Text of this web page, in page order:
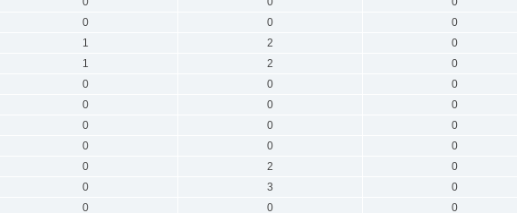
0 0 0
1 2 0
1 2 0
0 0 0
0 0 0
0 0 0
0 0 0
0 2 0
0 3 0
0 0 0